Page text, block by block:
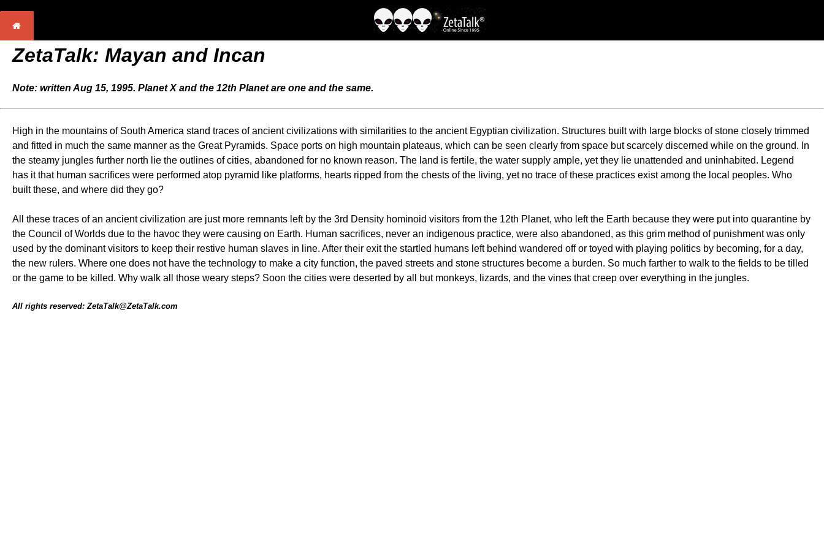
ZetaTalk: Mayan and Incan
Note: written Aug 15, 1995. Planet X and the 12th Planet are one and the same.
High in the mountains of South America stand traces of ancient civilizations with similarities to the ancient Egyptian civilization. Structures built with large blocks of stone closely trimmed
and fitted in much the same manner as the Great Pyramids. Space ports on high mountain plateaus, which can be seen clearly from space but scarcely discerned while on the ground. In
the steamy jungles further north lie the outlines of cities, abandoned for no known reason. The land is fertile, the water supply ample, yet they lie unattended and uninhabited. Legend
has it that human sacrifices were performed atop pyramid like platforms, hearts ripped from the chests of the living, yet no trace of these practices exist among the local peoples. Who
built these, and where did they go?
All these traces of an ancient civilization are just more remnants left by the 3rd Density hominoid visitors from the 12th Planet, who left the Earth because they were put into quarantine by
the Council of Worlds due to the havoc they were causing on Earth. Human sacrifices, never an indigenous practice, were also abandoned, as this grim method of punishment was only
used by the dominant visitors to keep their restive human slaves in line. After their exit the startled humans left behind wandered off or toyed with playing politics by becoming, for a day,
the new rulers. Where one does not have the technology to make a city function, the paved streets and stone structures become a burden. So much farther to walk to the fields to be tilled
or the game to be killed. Why walk all those weary steps? Soon the cities were deserted by all but monkeys, lizards, and the vines that creep over everything in the jungles.
All rights reserved: ZetaTalk@ZetaTalk.com